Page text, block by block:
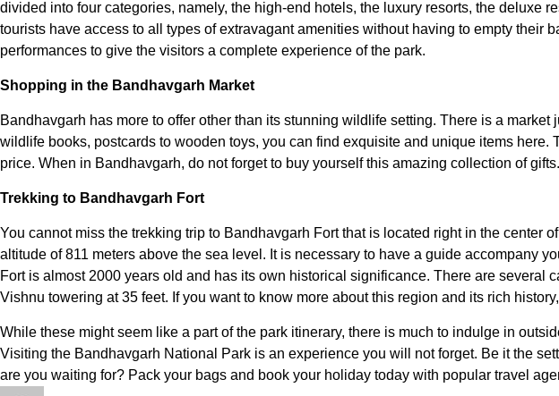
divided into four categories, namely, the high-end hotels, the luxury resorts, the deluxe
tourists have access to all types of extravagant amenities without having to empty their
performances to give the visitors a complete experience of the park.
Shopping in the Bandhavgarh Market
Bandhavgarh has more to offer other than its stunning wildlife setting. There is a
wildlife books, postcards to wooden toys, you can find exquisite and unique items
price. When in Bandhavgarh, do not forget to buy yourself this amazing collection of gifts.
Trekking to Bandhavgarh Fort
You cannot miss the trekking trip to Bandhavgarh Fort that is located right in the center
altitude of 811 meters above the sea level. It is necessary to have a guide accompany
Fort is almost 2000 years old and has its own historical significance. There are
Vishnu towering at 35 feet. If you want to know more about this region and its rich
While these might seem like a part of the park itinerary, there is much to indulge in
Visiting the Bandhavgarh National Park is an experience you will not forget. Be it the
are you waiting for? Pack your bags and book your holiday today with popular travel